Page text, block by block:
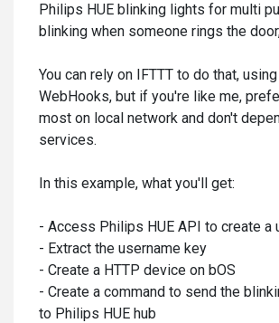
Philips HUE blinking lights for multi
blinking when someone rings the
You can rely on IFTTT to do that,
WebHooks, but if you're like me,
most on local network and don't
services.
In this example, what you'll get:
- Access Philips HUE API to create a
- Extract the username key
- Create a HTTP device on bOS
- Create a command to send the
to Philips HUE hub